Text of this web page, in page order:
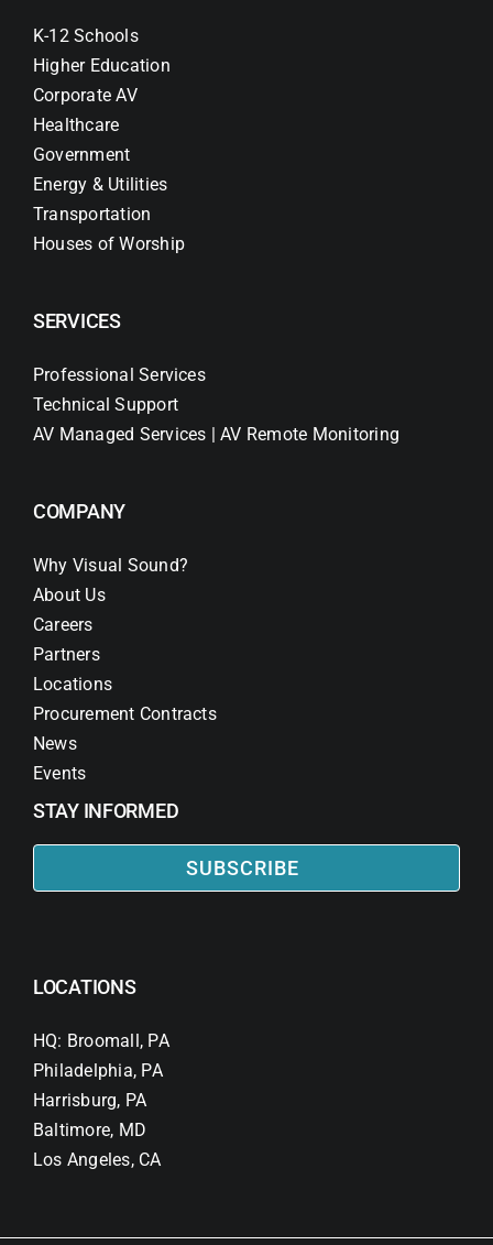
K-12 Schools
Higher Education
Corporate AV
Healthcare
Government
Energy & Utilities
Transportation
Houses of Worship
SERVICES
Professional Services
Technical Support
AV Managed Services | AV Remote Monitoring
COMPANY
Why Visual Sound?
About Us
Careers
Partners
Locations
Procurement Contracts
News
Events
STAY INFORMED
SUBSCRIBE
LOCATIONS
HQ: Broomall, PA
Philadelphia, PA
Harrisburg, PA
Baltimore, MD
Los Angeles, CA